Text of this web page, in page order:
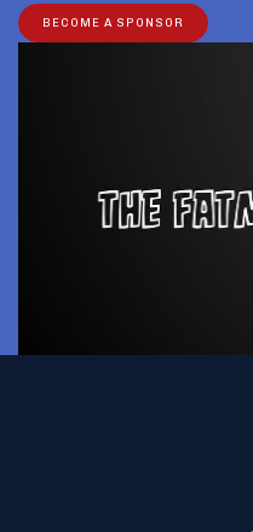
BECOME A SPONSOR